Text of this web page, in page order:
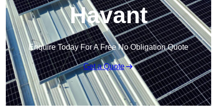
Havant
Enquire Today For A Free No Obligation Quote
Get a Quote